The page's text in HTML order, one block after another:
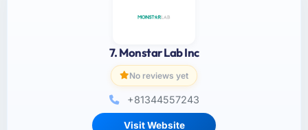
7. Monstar Lab Inc
No reviews yet
+81344557243
Visit Website